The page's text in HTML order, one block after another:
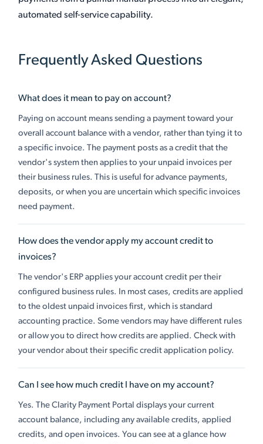
automated self-service capability.
Frequently Asked Questions
What does it mean to pay on account?
Paying on account means sending a payment toward your
overall account balance with a vendor, rather than tying it to
a specific invoice. The payment posts as a credit that the
vendor's system then applies to your unpaid invoices per
their business rules. This is useful for advance payments,
deposits, or when you are uncertain which specific invoices
need payment.
How does the vendor apply my account credit to
invoices?
The vendor's ERP applies your account credit per their
configured business rules. In most cases, credits are applied
to the oldest unpaid invoices first, which is standard
accounting practice. Some vendors may have different rules
or allow you to direct how credits are applied. Check with
your vendor about their specific credit application policy.
Can I see how much credit I have on my account?
Yes. The Clarity Payment Portal displays your current
account balance, including any available credits, applied
credits, and open invoices. You can see at a glance how